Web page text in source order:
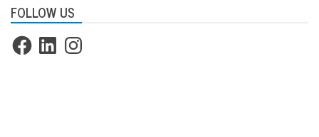
FOLLOW US
FacebookLinkedInInstagram